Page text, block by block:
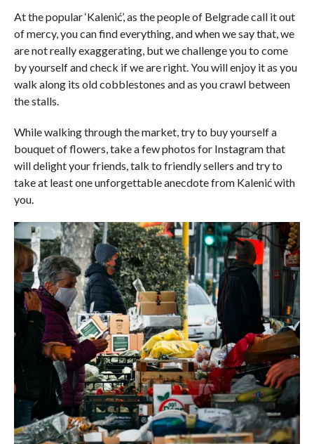
At the popular ‘Kalenić’, as the people of Belgrade call it out
of mercy, you can find everything, and when we say that, we
are not really exaggerating, but we challenge you to come
by yourself and check if we are right. You will enjoy it as you
walk along its old cobblestones and as you crawl between
the stalls.
While walking through the market, try to buy yourself a
bouquet of flowers, take a few photos for Instagram that
will delight your friends, talk to friendly sellers and try to
take at least one unforgettable anecdote from Kalenić with
you.